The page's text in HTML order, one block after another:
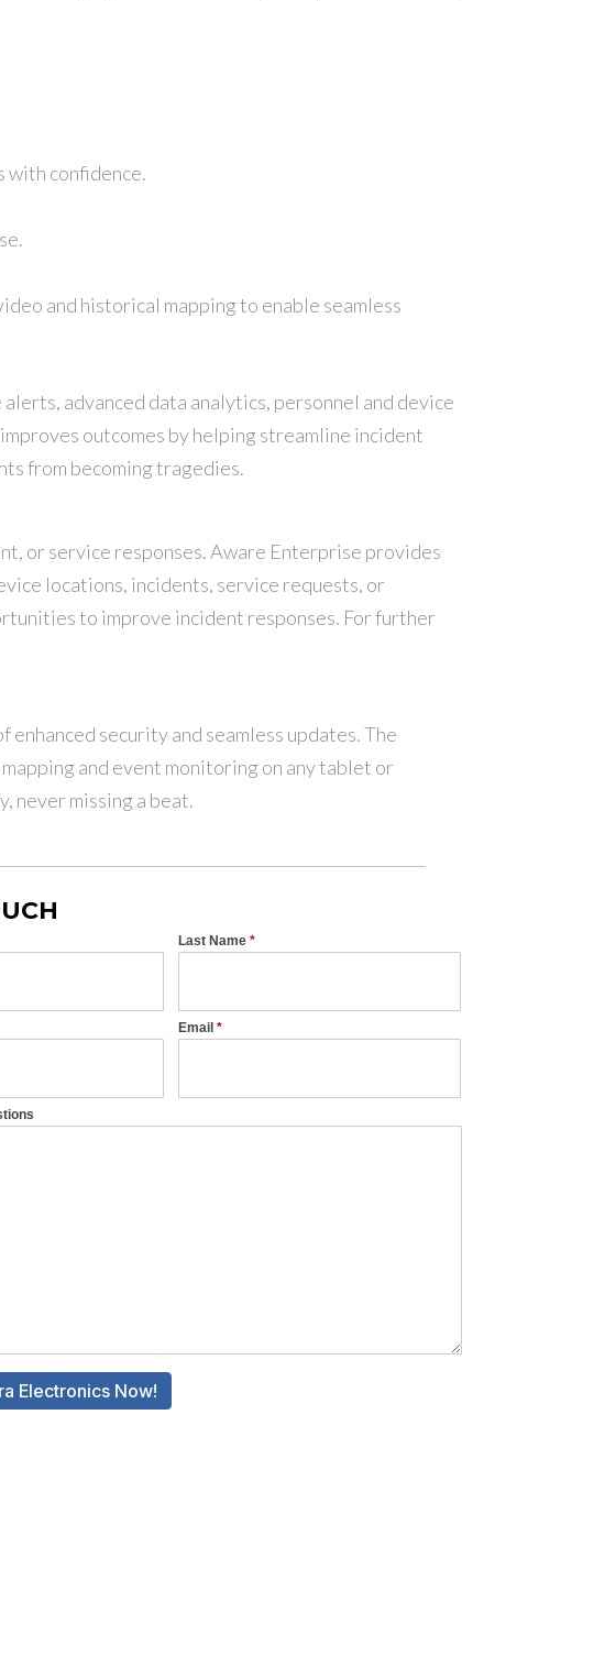
with confidence.
and historical mapping to enable seamless
advanced data analytics, personnel and device
outcomes by helping streamline incident
from becoming tragedies.
or service responses. Aware Enterprise provides
locations, incidents, service requests, or
to improve incident responses. For further
security and seamless updates. The
and event monitoring on any tablet or
never missing a beat.